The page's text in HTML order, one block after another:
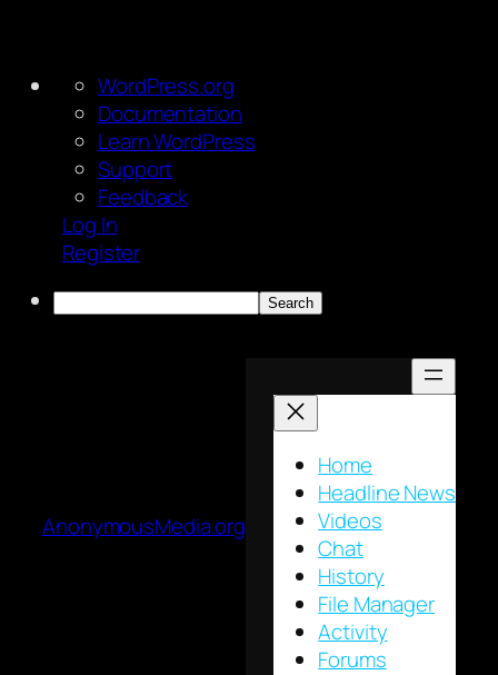
About
WordPress
WordPress.org
Documentation
Learn WordPress
Support
Feedback
Log In
Register
Search
AnonymousMedia.org
Home
Headline News
Videos
Chat
History
File Manager
Activity
Forums